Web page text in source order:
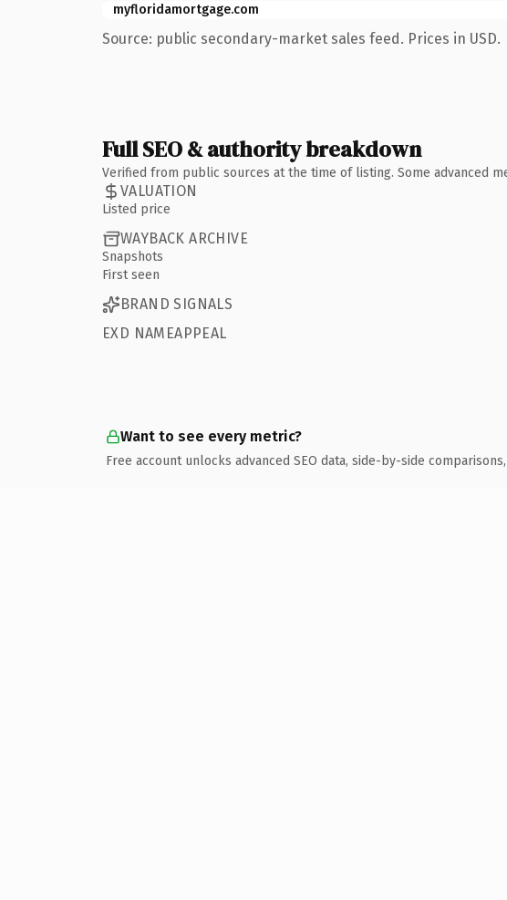
myfloridamortgage.com
Source: public secondary-market sales feed. Prices in USD.
Full SEO & authority breakdown
Verified from public sources at the time of listing. Some advanced
VALUATION
Listed price
WAYBACK ARCHIVE
Snapshots
First seen
BRAND SIGNALS
EXD NAMEAPPEAL
Want to see every metric?
Free account unlocks advanced SEO data, side-by-side